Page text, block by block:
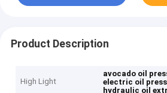
Product Description
High Light
avocado oil
electric oil
hydraulic oil